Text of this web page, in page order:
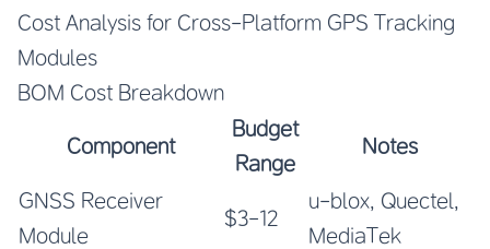
Cost Analysis for Cross-Platform GPS Tracking
Modules
BOM Cost Breakdown
Component
Budget
Range
Notes
GNSS Receiver
Module
$3-12
u-blox, Quectel,
MediaTek